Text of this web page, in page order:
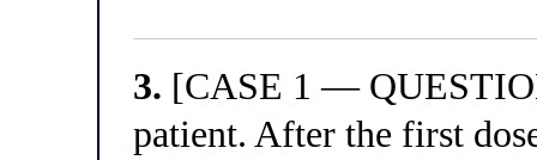
3. [CASE 1 —
patient. After the first